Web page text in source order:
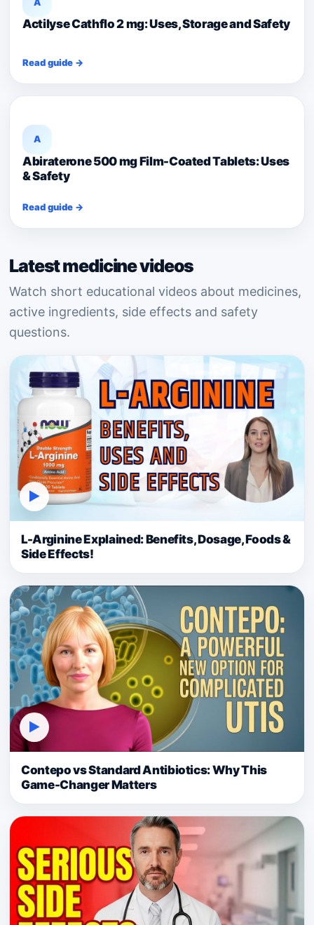
Actilyse Cathflo 2 mg: Uses, Storage and Safety
Read guide →
A
Abiraterone 500 mg Film-Coated Tablets: Uses
& Safety
Read guide →
Latest medicine videos
Watch short educational videos about medicines,
active ingredients, side effects and safety
questions.
▶
L-Arginine Explained: Benefits, Dosage, Foods &
Side Effects!
▶
Contepo vs Standard Antibiotics: Why This
Game-Changer Matters